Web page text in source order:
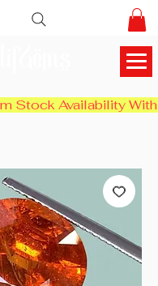
Stock Availability